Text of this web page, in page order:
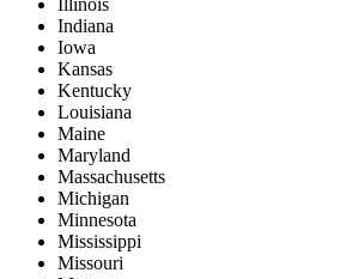
Illinois
Indiana
Iowa
Kansas
Kentucky
Louisiana
Maine
Maryland
Massachusetts
Michigan
Minnesota
Mississippi
Missouri